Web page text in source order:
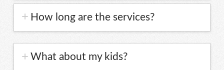
How long are the services?
What about my kids?